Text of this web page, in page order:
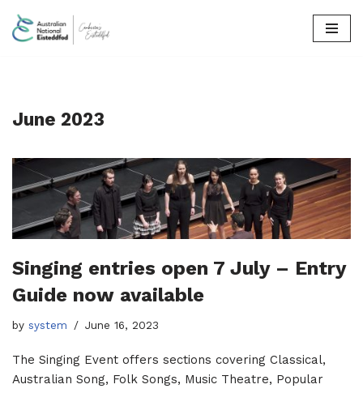
Skip
June 2023
Singing entries open 7 July – Entry
Guide now available
by system June 16, 2023
The Singing Event offers sections covering Classical,
Australian Song, Folk Songs, Music Theatre, Popular